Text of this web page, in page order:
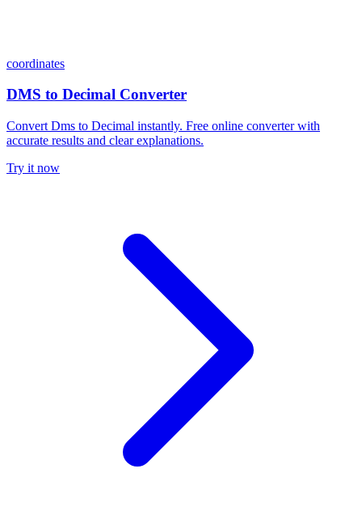
coordinates
DMS to Decimal Converter
Convert Dms to Decimal instantly. Free online converter with
accurate results and clear explanations.
Try it now